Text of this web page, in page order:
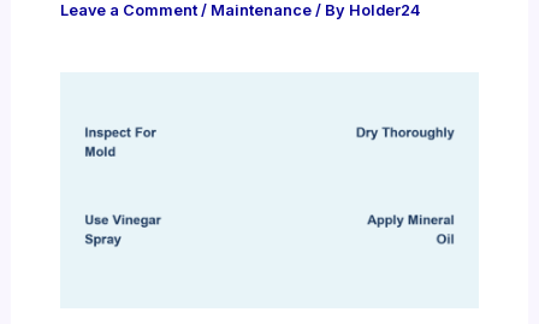
Leave a Comment / Maintenance/ By Holder24